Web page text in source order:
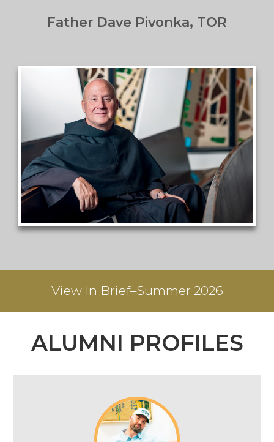
Father Dave Pivonka, TOR
View In Brief–Summer 2026
ALUMNI PROFILES